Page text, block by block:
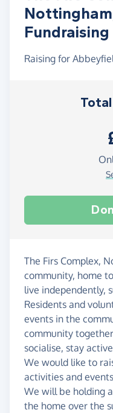
Raising for
The Firs Complex,
community, home
live independently,
Residents and
events in the
community
socialise, stay
We would like to
activities and
We will be holding
the home over the